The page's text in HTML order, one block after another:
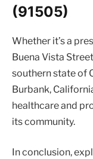
(91505)
Whether it’s a
Buena Vista
southern state of
Burbank,
healthcare and
its community.
In conclusion,